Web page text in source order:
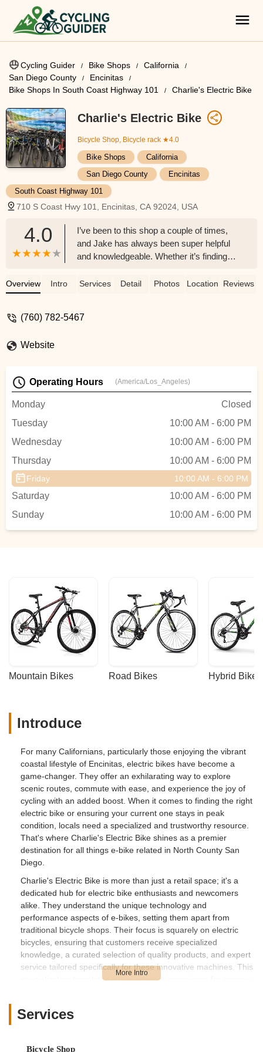
Cycling Guider Bike Shops
California
San Diego County
Encinitas
Bike Shops In South Coast Highway 101
Charlie's Electric Bike
Charlie's Electric Bike
Bicycle Shop, Bicycle rack ★4.0
Bike Shops
California
San Diego County
Encinitas
South Coast Highway 101
710 S Coast Hwy 101, Encinitas, CA 92024, USA
4.0
I’ve been to this shop a couple of times,
and Jake has always been super helpful
and knowledgeable. Whether it’s finding
he’s been great. Definitely my go-to spot
Overview Intro Services Detail Photos Location Reviews
(760) 782-5467
Website
Operating Hours (America/Los_Angeles)
Monday
Closed
Tuesday
10:00 AM - 6:00 PM
Wednesday
10:00 AM - 6:00 PM
Thursday
10:00 AM - 6:00 PM
Friday 10:00 AM - 6:00 PM
Saturday
10:00 AM - 6:00 PM
Sunday
10:00 AM - 6:00 PM
Mountain Bikes Road Bikes Hybrid Bikes
Introduce
For many Californians, particularly those enjoying the vibrant
coastal lifestyle of Encinitas, electric bikes have become a
game-changer. They offer an exhilarating way to explore
scenic routes, commute with ease, and experience the joy of
cycling with an added boost. When it comes to finding the right
electric bike or ensuring your current one stays in peak
condition, locals need a specialized and trustworthy resource.
That's where Charlie's Electric Bike shines as a premier
destination for all things e-bike related in North County San
Diego.
Charlie's Electric Bike is more than just a retail space; it's a
dedicated hub for electric bike enthusiasts and newcomers
alike. They understand the unique technology and
performance aspects of e-bikes, setting them apart from
traditional bicycle shops. Their focus is squarely on electric
bicycles, ensuring that customers receive specialized
knowledge, a curated selection of quality products, and expert
service tailored specifically for these innovative machines. This
specialization translates into a superior experience for anyone
What truly sets Charlie's Electric Bike apart, as echoed by
and deep product knowledge. Reviewers consistently highlight
Services
Bicycle Shop